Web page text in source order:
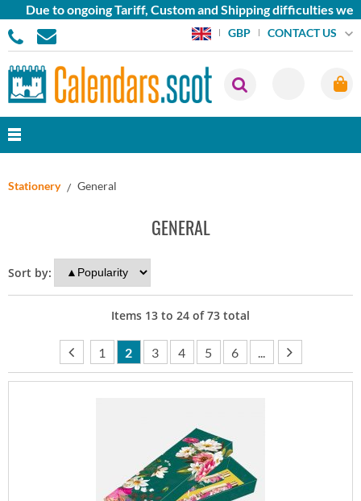
to ongoing Tariff, Custom and Shipping difficulties we are
GBP CONTACT US
Stationery General
GENERAL
Sort by:
Items 13 to 24 of73 total
1 2 3 4 5 6 ...